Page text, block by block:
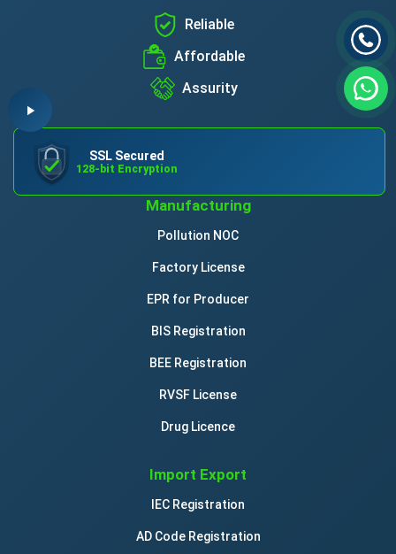
Reliable
Affordable
Assurity
SSL Secured
128-bit Encryption
Manufacturing
Pollution NOC
Factory License
EPR for Producer
BIS Registration
BEE Registration
RVSF License
Drug Licence
Import Export
IEC Registration
AD Code Registration